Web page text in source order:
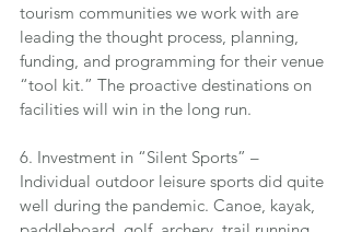
tourism communities we work with are
leading the thought process, planning,
funding, and programming for their venue
“tool kit.” The proactive destinations on
facilities will win in the long run.
6. Investment in “Silent Sports” –
Individual outdoor leisure sports did quite
well during the pandemic. Canoe, kayak,